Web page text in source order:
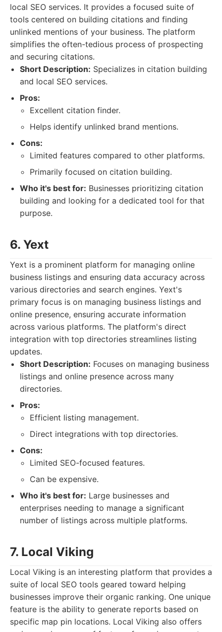
local SEO services. It provides a focused suite of
tools centered on building citations and finding
unlinked mentions of your business. The platform
simplifies the often-tedious process of prospecting
and securing citations.
Short Description: Specializes in citation building
and local SEO services.
Pros:
Excellent citation finder.
Helps identify unlinked brand mentions.
Cons:
Limited features compared to other platforms.
Primarily focused on citation building.
Who it's best for: Businesses prioritizing citation
building and looking for a dedicated tool for that
purpose.
6. Yext
Yext is a prominent platform for managing online
business listings and ensuring data accuracy across
various directories and search engines. Yext's
primary focus is on managing business listings and
online presence, ensuring accurate information
across various platforms. The platform's direct
integration with top directories streamlines listing
updates.
Short Description: Focuses on managing business
listings and online presence across many
directories.
Pros:
Efficient listing management.
Direct integrations with top directories.
Cons:
Limited SEO-focused features.
Can be expensive.
Who it's best for: Large businesses and
enterprises needing to manage a significant
number of listings across multiple platforms.
7. Local Viking
Local Viking is an interesting platform that provides a
suite of local SEO tools geared toward helping
businesses improve their organic ranking. One unique
feature is the ability to generate reports based on
specific map pin locations. Local Viking also offers